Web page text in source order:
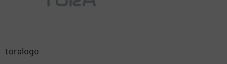
toralogo